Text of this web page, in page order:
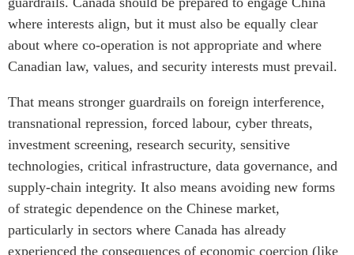
where interests align, but it must also be equally clear
about where co-operation is not appropriate and where
Canadian law, values, and security interests must prevail.
That means stronger guardrails on foreign interference,
transnational repression, forced labour, cyber threats,
investment screening, research security, sensitive
technologies, critical infrastructure, data governance, and
supply-chain integrity. It also means avoiding new forms
of strategic dependence on the Chinese market,
particularly in sectors where Canada has already
experienced the consequences of economic coercion (like